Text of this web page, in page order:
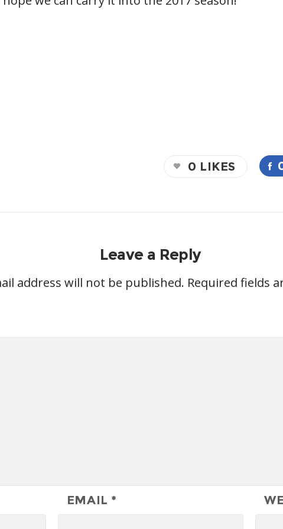
0 LIKES
Leave a Reply
address will not be published. Required fields
EMAIL *